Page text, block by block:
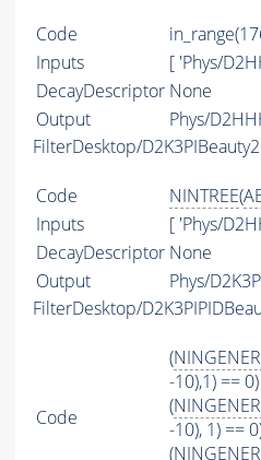
Code
Inputs
[ 'Phys/
DecayDescriptor None
Output
Phys/
FilterDesktop/
Code NINTREE(
Inputs
[ 'Phys/
DecayDescriptor None
Output
Phys/
FilterDesktop/
Code
(
-10),1) ==
(
-10), 1) ==
(